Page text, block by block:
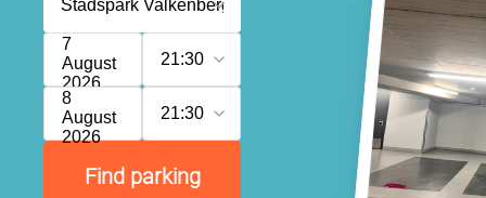
7
August
2026
21:30
8
August
2026
21:30
Find parking